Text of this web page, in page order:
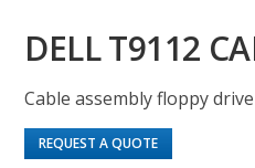
DELL T9112
Cable assembly floppy
REQUEST A QUOTE